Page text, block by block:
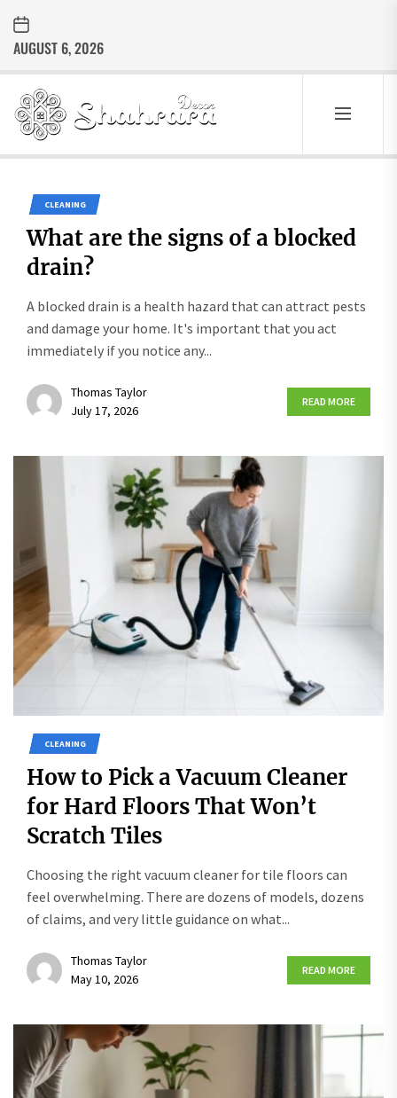
the
content
AUGUST 6, 2026
SHARARA
DECOR
Best Home Decor Ideas
CLEANING
What are the signs of a blocked
drain?
A blocked drain is a health hazard that can attract pests
and damage your home. It's important that you act
immediately if you notice any...
Thomas Taylor
July 17, 2026
READ MORE
CLEANING
How to Pick a Vacuum Cleaner
for Hard Floors That Won’t
Scratch Tiles
Choosing the right vacuum cleaner for tile floors can
feel overwhelming. There are dozens of models, dozens
of claims, and very little guidance on what...
Thomas Taylor
May 10, 2026
READ MORE